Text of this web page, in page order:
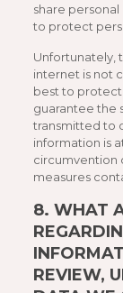
share
to protect
Unfortunately,
internet is not
best to protect
guarantee the
transmitted to
information is
circumvention
measures
8. WHAT
REVIEW,